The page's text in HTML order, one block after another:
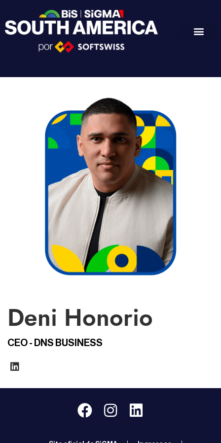
Deni Honorio
CEO - DNS BUSINESS